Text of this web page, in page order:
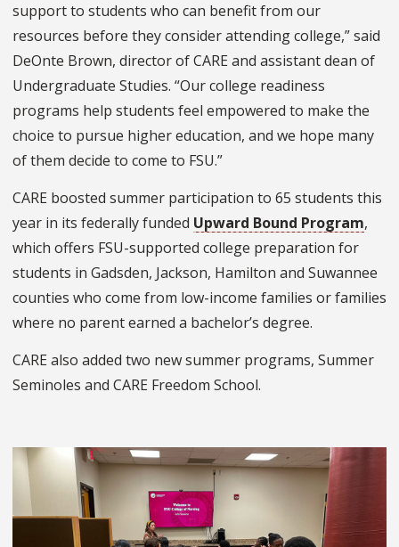
support to students who can benefit from our
resources before they consider attending college,” said
DeOnte Brown, director of CARE and assistant dean of
Undergraduate Studies. “Our college readiness
programs help students feel empowered to make the
choice to pursue higher education, and we hope many
of them decide to come to FSU.”
CARE boosted summer participation to 65 students this
year in its federally funded Upward Bound Program,
which offers FSU-supported college preparation for
students in Gadsden, Jackson, Hamilton and Suwannee
counties who come from low-income families or families
where no parent earned a bachelor’s degree.
CARE also added two new summer programs, Summer
Seminoles and CARE Freedom School.